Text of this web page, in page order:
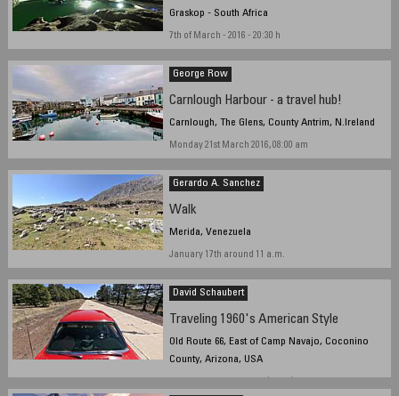
Graskop - South Africa
7th of March - 2016 - 20:30 h
George Row
Carnlough Harbour - a travel hub!
Carnlough, The Glens, County Antrim, N.Ireland
Monday 21st March 2016, 08:00 am
Gerardo A. Sanchez
Walk
Merida, Venezuela
January 17th around 11 a.m.
David Schaubert
Traveling 1960's American Style
Old Route 66, East of Camp Navajo, Coconino
County, Arizona, USA